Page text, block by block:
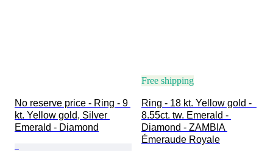
No reserve price - Ring - 9
kt. Yellow gold, Silver
Emerald - Diamond
Free shipping
Ring - 18 kt. Yellow gold -
8.55ct. tw. Emerald -
Diamond - ZAMBIA
Émeraude Royale